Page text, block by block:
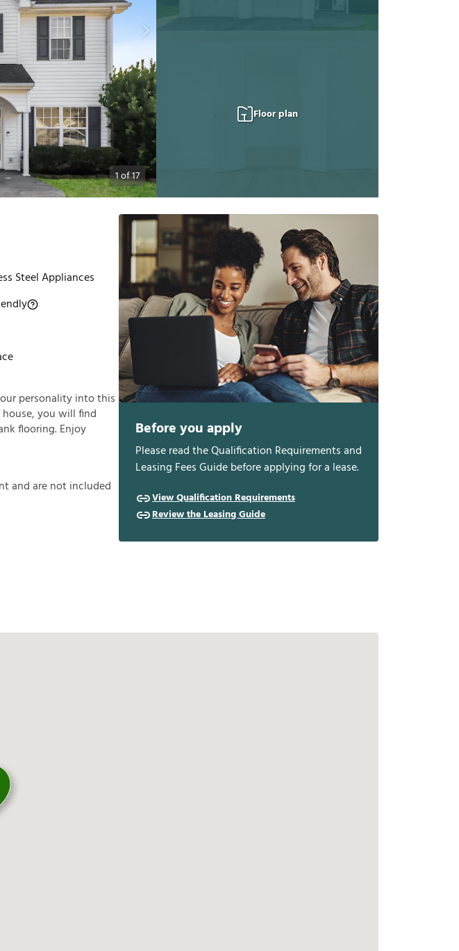
1of17
Floor plan
Steel Appliances
personality into this
you will find
flooring. Enjoy
ntandarenotincluded
Before you apply
Please read the Qualification Requirements and
Leasing Fees Guide before applying for a lease.
View Qualification Requirements
Review the Leasing Guide